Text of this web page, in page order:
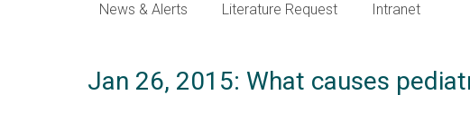
News & Alerts Literature Request Intranet
Jan 26, 2015: What causes